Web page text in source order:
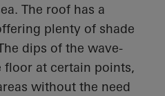
The roof has a
plenty of shade
dips of the wave-
floor at certain points,
without the need